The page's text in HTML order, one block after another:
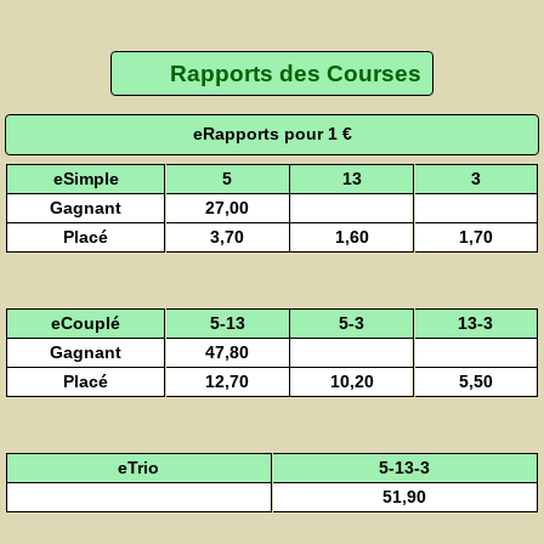
Rapports des Courses
eRapports pour 1 €
eSimple 5 13
3
Gagnant
27,00
Placé
3,70 1,60 1,70
eCouplé 5-13 5-3
13-3
Gagnant
47,80
Placé
12,70 10,20 5,50
eTrio
5-13-3
51,90